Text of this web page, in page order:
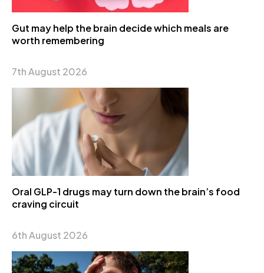
Gut may help the brain decide which meals are
worth remembering
7th August 2026
Oral GLP-1 drugs may turn down the brain’s food
craving circuit
6th August 2026